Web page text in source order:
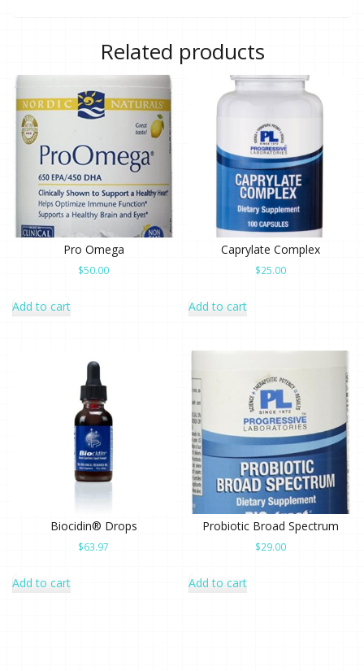
Related products
Pro Omega
$50.00
Add to cart
Caprylate Complex
$25.00
Add to cart
Biocidin® Drops
$63.97
Add to cart
Probiotic Broad Spectrum
$29.00
Add to cart